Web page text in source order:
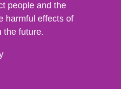
people and the
harmful effects of
the future.